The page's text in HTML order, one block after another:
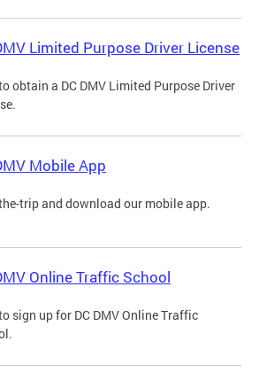
Limited Purpose Driver License
obtain a DC DMV Limited Purpose Driver
Mobile App
trip and download our mobile app.
Online Traffic School
sign up for DC DMV Online Traffic